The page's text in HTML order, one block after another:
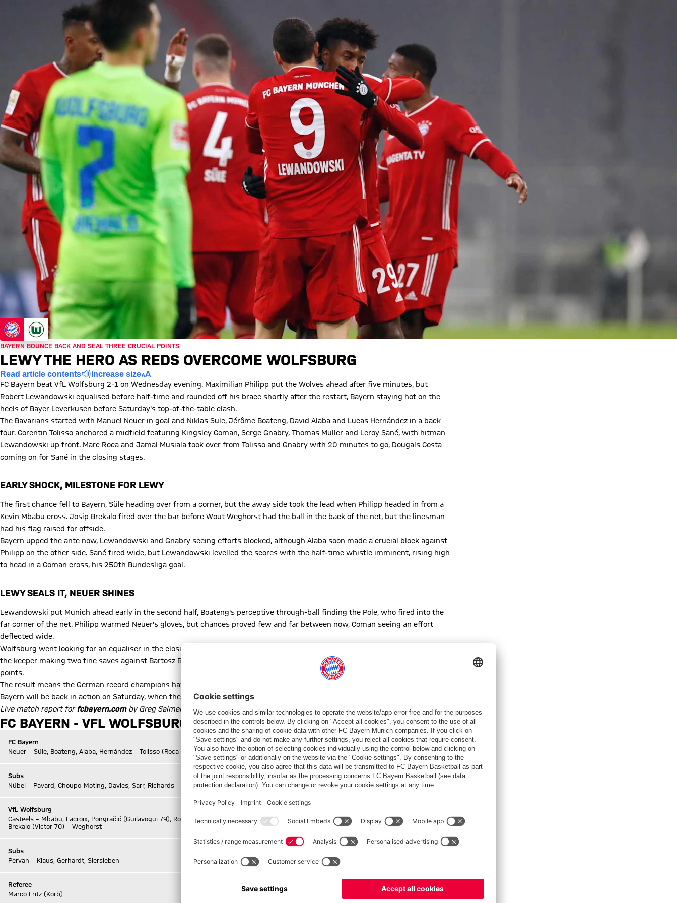
BAYERN BOUNCE BACK AND SEAL THREE CRUCIAL POINTS
LEWY THE HERO AS REDS OVERCOME WOLFSBURG
Read article contents Increase size
FC Bayern beat VfL Wolfsburg 2-1 on Wednesday evening. Maximilian Philipp put the Wolves ahead after five minutes, but
Robert Lewandowski equalised before half-time and rounded off his brace shortly after the restart, Bayern staying hot on the
heels of Bayer Leverkusen before Saturday's top-of-the-table clash.
The Bavarians started with Manuel Neuer in goal and Niklas Süle, Jérôme Boateng, David Alaba and Lucas Hernández in a back
four. Corentin Tolisso anchored a midfield featuring Kingsley Coman, Serge Gnabry, Thomas Müller and Leroy Sané, with hitman
Lewandowski up front. Marc Roca and Jamal Musiala took over from Tolisso and Gnabry with 20 minutes to go, Dougals Costa
coming on for Sané in the closing stages.
EARLY SHOCK, MILESTONE FOR LEWY
The first chance fell to Bayern, Süle heading over from a corner, but the away side took the lead when Philipp headed in from a
Kevin Mbabu cross. Josip Brekalo fired over the bar before Wout Weghorst had the ball in the back of the net, but the linesman
had his flag raised for offside.
Bayern upped the ante now, Lewandowski and Gnabry seeing efforts blocked, although Alaba soon made a crucial block against
Philipp on the other side. Sané fired wide, but Lewandowski levelled the scores with the half-time whistle imminent, rising high
to head in a Coman cross, his 250th Bundesliga goal.
LEWY SEALS IT, NEUER SHINES
Lewandowski put Munich ahead early in the second half, Boateng's perceptive through-ball finding the Pole, who fired into the
far corner of the net. Philipp warmed Neuer's gloves, but chances proved few and far between now, Coman seeing an effort
deflected wide.
Wolfsburg went looking for an equaliser in the closing stages, and Bayern had Manuel Neuer to thank for preserving the lead,
the keeper making two fine saves against Bartosz Bialek with five minutes to go. Bayern saw out the storm and sealed three
points.
The result means the German record champions have 27 points from 12 matches, one short of Leverkusen, who beat Köln 4-0.
Bayern will be back in action on Saturday, when they travel to face Leverkusen in the Bundesliga top clash.
Live match report forfcbayern.com by Greg Salmen
FC BAYERN - VFL WOLFSBURG 2-1 (HT: 1-1)
FC Bayern
Neuer – Süle, Boateng, Alaba, Hernández – Tolisso (Roca 70) – Coman, Gnabry (Musiala 70), Müller, Sané (Costa 90) – Lewandowski
Subs
Nübel – Pavard, Choupo-Moting, Davies, Sarr, Richards
VfL Wolfsburg
Casteels – Mbabu, Lacroix, Pongračić (Guilavogui 79), Roussillon (Otávio 86) – Arnold, Schlager – Baku (Bialek 70), Philipp (Ginczek 86),
Brekalo (Victor 70) – Weghorst
Subs
Pervan – Klaus, Gerhardt, Siersleben
Referee
Marco Fritz (Korb)